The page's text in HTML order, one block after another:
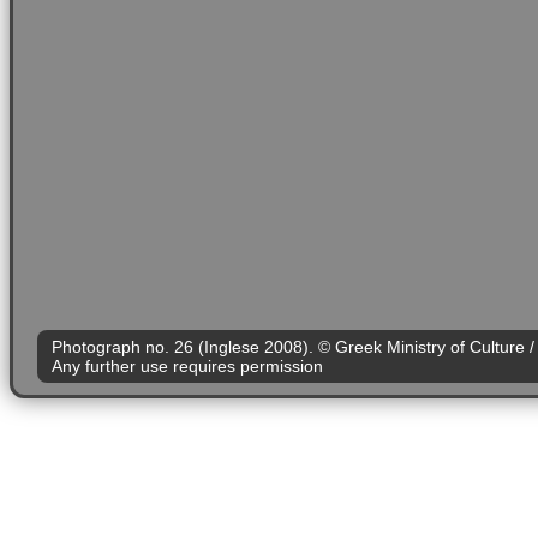
Photograph no. 26 (Inglese 2008). © Greek Ministry of Culture
Any further use requires permission